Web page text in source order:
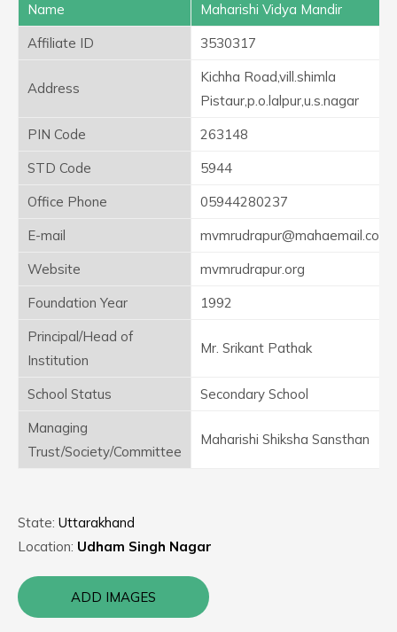
Name
Maharishi Vidya Mandir
Affiliate ID
3530317
Address
Kichha Road,vill.shimla
Pistaur,p.o.lalpur,u.s.nagar
PIN Code
263148
STD Code
5944
Office Phone
05944280237
E-mail
mvmrudrapur@mahaemail.com
Website
mvmrudrapur.org
Foundation Year
1992
Principal/Head of
Institution
Mr. Srikant Pathak
School Status
Secondary School
Managing
Trust/Society/Committee
Maharishi Shiksha Sansthan
State: Uttarakhand
Location: Udham Singh Nagar
ADD IMAGES